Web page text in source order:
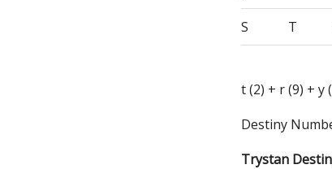
S T
t (2) + r (9) + y
Destiny
Trystan